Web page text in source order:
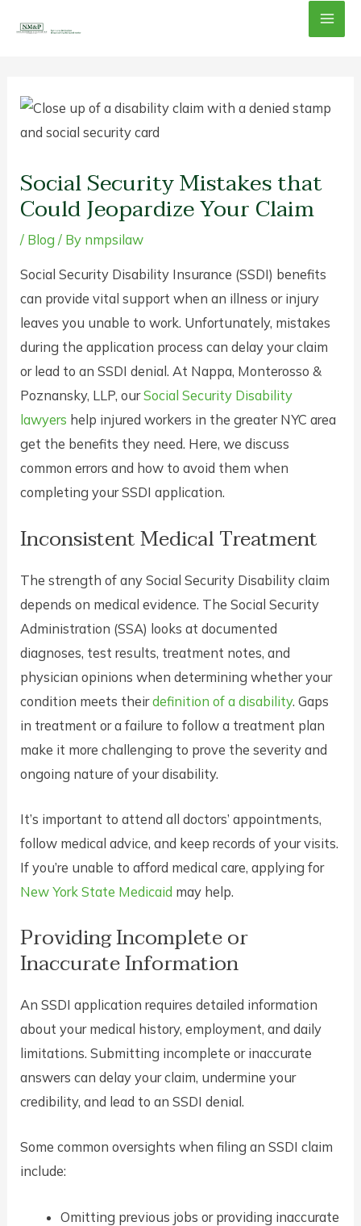
Social Security Mistakes that
Could Jeopardize Your Claim
/ Blog / By nmpsilaw
Social Security Disability Insurance (SSDI) benefits
can provide vital support when an illness or injury
leaves you unable to work. Unfortunately, mistakes
during the application process can delay your claim
or lead to an SSDI denial. At Nappa, Monterosso &
Poznansky, LLP, ourSocial Security Disability
lawyers help injured workers in the greater NYC area
get the benefits they need. Here, we discuss
common errors and how to avoid them when
completing your SSDI application.
Inconsistent Medical Treatment
The strength of any Social Security Disability claim
depends on medical evidence. The Social Security
Administration (SSA) looks at documented
diagnoses, test results, treatment notes, and
physician opinions when determining whether your
condition meets theirdefinition of a disability. Gaps
in treatment or a failure to follow a treatment plan
make it more challenging to prove the severity and
ongoing nature of your disability.
It’s important to attend all doctors’ appointments,
follow medical advice, and keep records of your visits.
If you’re unable to afford medical care, applying for
New York State Medicaid may help.
Providing Incomplete or
Inaccurate Information
An SSDI application requires detailed information
about your medical history, employment, and daily
limitations. Submitting incomplete or inaccurate
answers can delay your claim, undermine your
credibility, and lead to an SSDI denial.
Some common oversights when filing an SSDI claim
include:
Omitting previous jobs or providing inaccurate